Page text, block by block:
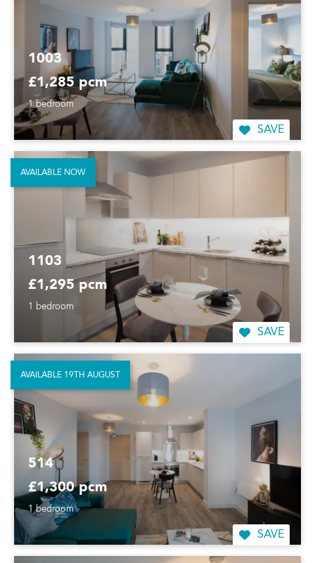
1003
£1,285 pcm
1 bedroom
SAVE
1103
£1,295 pcm
1 bedroom
SAVE
AVAILABLE NOW
514
£1,300 pcm
1 bedroom
SAVE
AVAILABLE 19TH AUGUST